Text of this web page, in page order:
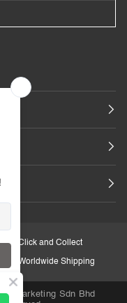
Click and Collect
Worldwide Shipping
Marketing Sdn Bhd